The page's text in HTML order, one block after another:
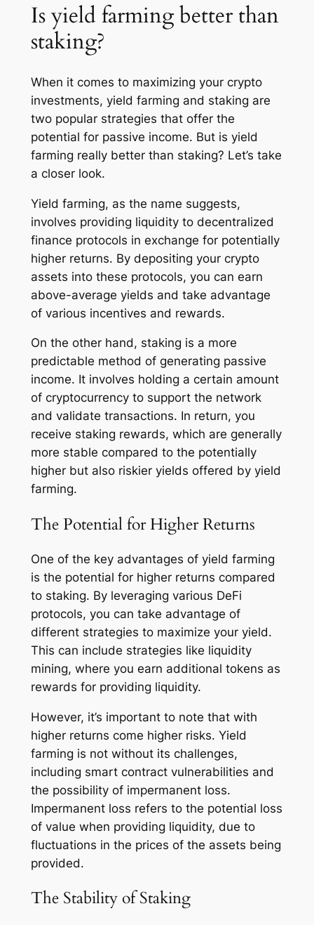
Is yield farming better than
staking?
When it comes to maximizing your crypto
investments, yield farming and staking are
two popular strategies that offer the
potential for passive income. But is yield
farming really better than staking? Let’s take
a closer look.
Yield farming, as the name suggests,
involves providing liquidity to decentralized
finance protocols in exchange for potentially
higher returns. By depositing your crypto
assets into these protocols, you can earn
above-average yields and take advantage
of various incentives and rewards.
On the other hand, staking is a more
predictable method of generating passive
income. It involves holding a certain amount
of cryptocurrency to support the network
and validate transactions. In return, you
receive staking rewards, which are generally
more stable compared to the potentially
higher but also riskier yields offered by yield
farming.
The Potential for Higher Returns
One of the key advantages of yield farming
is the potential for higher returns compared
to staking. By leveraging various DeFi
protocols, you can take advantage of
different strategies to maximize your yield.
This can include strategies like liquidity
mining, where you earn additional tokens as
rewards for providing liquidity.
However, it’s important to note that with
higher returns come higher risks. Yield
farming is not without its challenges,
including smart contract vulnerabilities and
the possibility of impermanent loss.
Impermanent loss refers to the potential loss
of value when providing liquidity, due to
fluctuations in the prices of the assets being
provided.
The Stability of Staking